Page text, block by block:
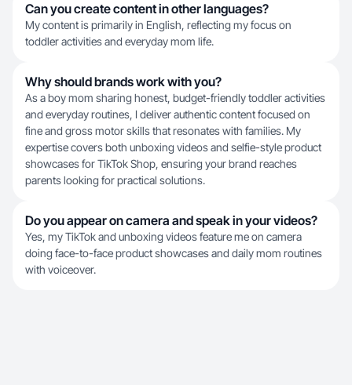
Can you create content in other languages?
My content is primarily in English, reflecting my focus on
toddler activities and everyday mom life.
Why should brands work with you?
As a boy mom sharing honest, budget-friendly toddler activities
and everyday routines, I deliver authentic content focused on
fine and gross motor skills that resonates with families. My
expertise covers both unboxing videos and selfie-style product
showcases for TikTok Shop, ensuring your brand reaches
parents looking for practical solutions.
Do you appear on camera and speak in your videos?
Yes, my TikTok and unboxing videos feature me on camera
doing face-to-face product showcases and daily mom routines
with voiceover.